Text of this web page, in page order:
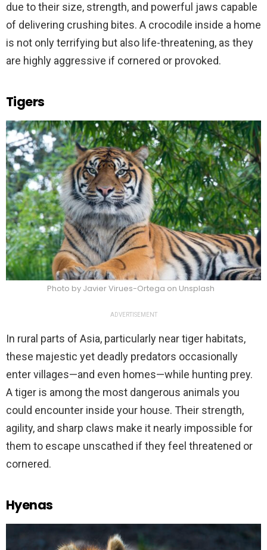
due to their size, strength, and powerful jaws capable
of delivering crushing bites. A crocodile inside a home
is not only terrifying but also life-threatening, as they
are highly aggressive if cornered or provoked.
Tigers
Photo by Javier Virues-Ortega on Unsplash
ADVERTISEMENT
In rural parts of Asia, particularly near tiger habitats,
these majestic yet deadly predators occasionally
enter villages—and even homes—while hunting prey.
A tiger is among the most dangerous animals you
could encounter inside your house. Their strength,
agility, and sharp claws make it nearly impossible for
them to escape unscathed if they feel threatened or
cornered.
Hyenas